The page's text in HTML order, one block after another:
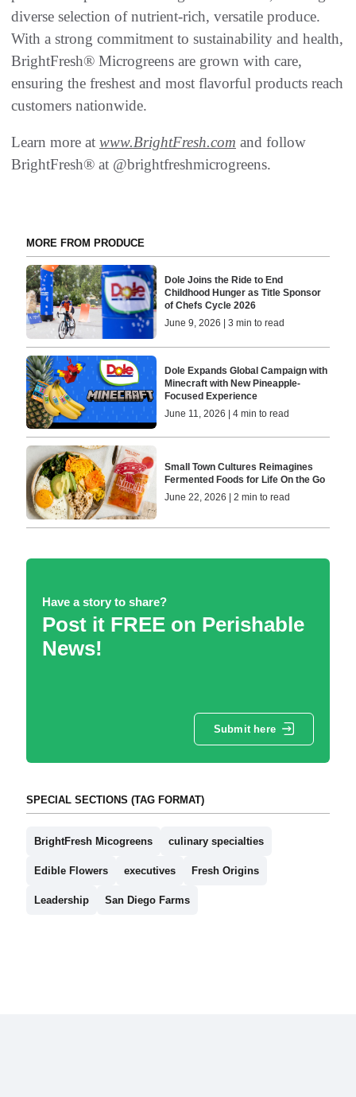
diverse selection of nutrient-rich, versatile produce.
With a strong commitment to sustainability and health,
BrightFresh® Microgreens are grown with care,
ensuring the freshest and most flavorful products reach
customers nationwide.
Learn more at www.BrightFresh.com and follow
BrightFresh® at @brightfreshmicrogreens.
MORE FROM PRODUCE
Dole Joins the Ride to End
Childhood Hunger as Title Sponsor
of Chefs Cycle 2026
June 9, 2026 | 3 min to read
Dole Expands Global Campaign with
Minecraft with New Pineapple-
Focused Experience
June 11, 2026 | 4 min to read
Small Town Cultures Reimagines
Fermented Foods for Life On the Go
June 22, 2026 | 2 min to read
Have a story to share?
Post it FREE on Perishable
News!
Submit here
SPECIAL SECTIONS (TAG FORMAT)
BrightFresh Micogreens culinary specialties
Edible Flowers executives Fresh Origins
Leadership San Diego Farms